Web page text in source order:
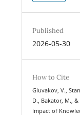
Published
2026-05-30
How to Cite
Gluvakov, V.,
D., Bakator, M.,
Impact of